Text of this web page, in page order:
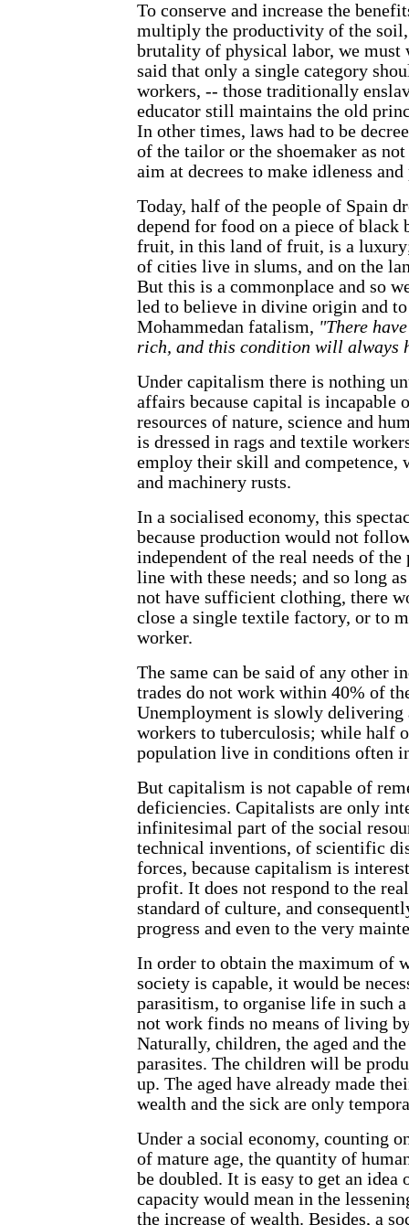
To conserve and increase the
multiply the productivity of the soil,
brutality of physical labor, we must
said that only a single category
workers, -- those traditionally
educator still maintains the old
In other times, laws had to be
of the tailor or the shoemaker as
aim at decrees to make idleness
Today, half of the people of Spain
depend for food on a piece of black
fruit, in this land of fruit, is a
of cities live in slums, and on the
But this is a commonplace and so
led to believe in divine origin and
Mohammedan fatalism, "There
rich, and this condition will always
Under capitalism there is nothing
affairs because capital is incapable
resources of nature, science and
is dressed in rags and textile
employ their skill and competence,
and machinery rusts.
In a socialised economy, this
because production would not
independent of the real needs of
line with these needs; and so long
not have sufficient clothing, there
close a single textile factory, or to
worker.
The same can be said of any other
trades do not work within 40% of
Unemployment is slowly delivering
workers to tuberculosis; while half
population live in conditions often
But capitalism is not capable of
deficiencies. Capitalists are only
infinitesimal part of the social
technical inventions, of scientific
forces, because capitalism is
profit. It does not respond to the
standard of culture, and
progress and even to the very
In order to obtain the maximum of
society is capable, it would be
parasitism, to organise life in such
not work finds no means of living
Naturally, children, the aged and
parasites. The children will be
up. The aged have already made
wealth and the sick are only
Under a social economy, counting
of mature age, the quantity of
be doubled. It is easy to get an idea
capacity would mean in the
the increase of wealth. Besides, a